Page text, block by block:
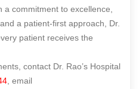
commitment to excellence,
a patient-first approach, Dr.
patient receives the
contact Dr. Rao’s Hospital
, email